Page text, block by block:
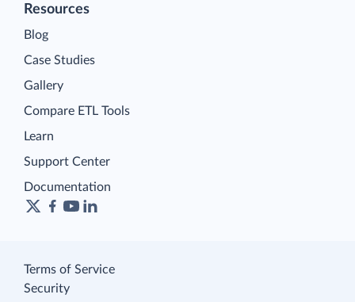
Resources
Blog
Case Studies
Gallery
Compare ETL Tools
Learn
Support Center
Documentation
Terms of Service
Security